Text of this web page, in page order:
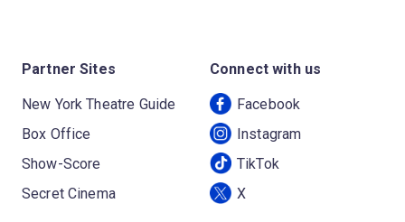
Partner Sites
New York Theatre Guide
Box Office
Show-Score
Secret Cinema
Connect with us
Facebook
Instagram
TikTok
X